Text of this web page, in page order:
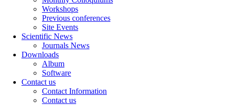
Workshops
Previous conferences
Site Events
Scientific News
Journals News
Downloads
Album
Software
Contact us
Contact Information
Contact us